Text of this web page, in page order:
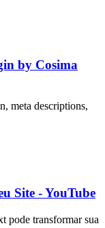
by Cosima
meta descriptions,
Site - YouTube
pode transformar sua